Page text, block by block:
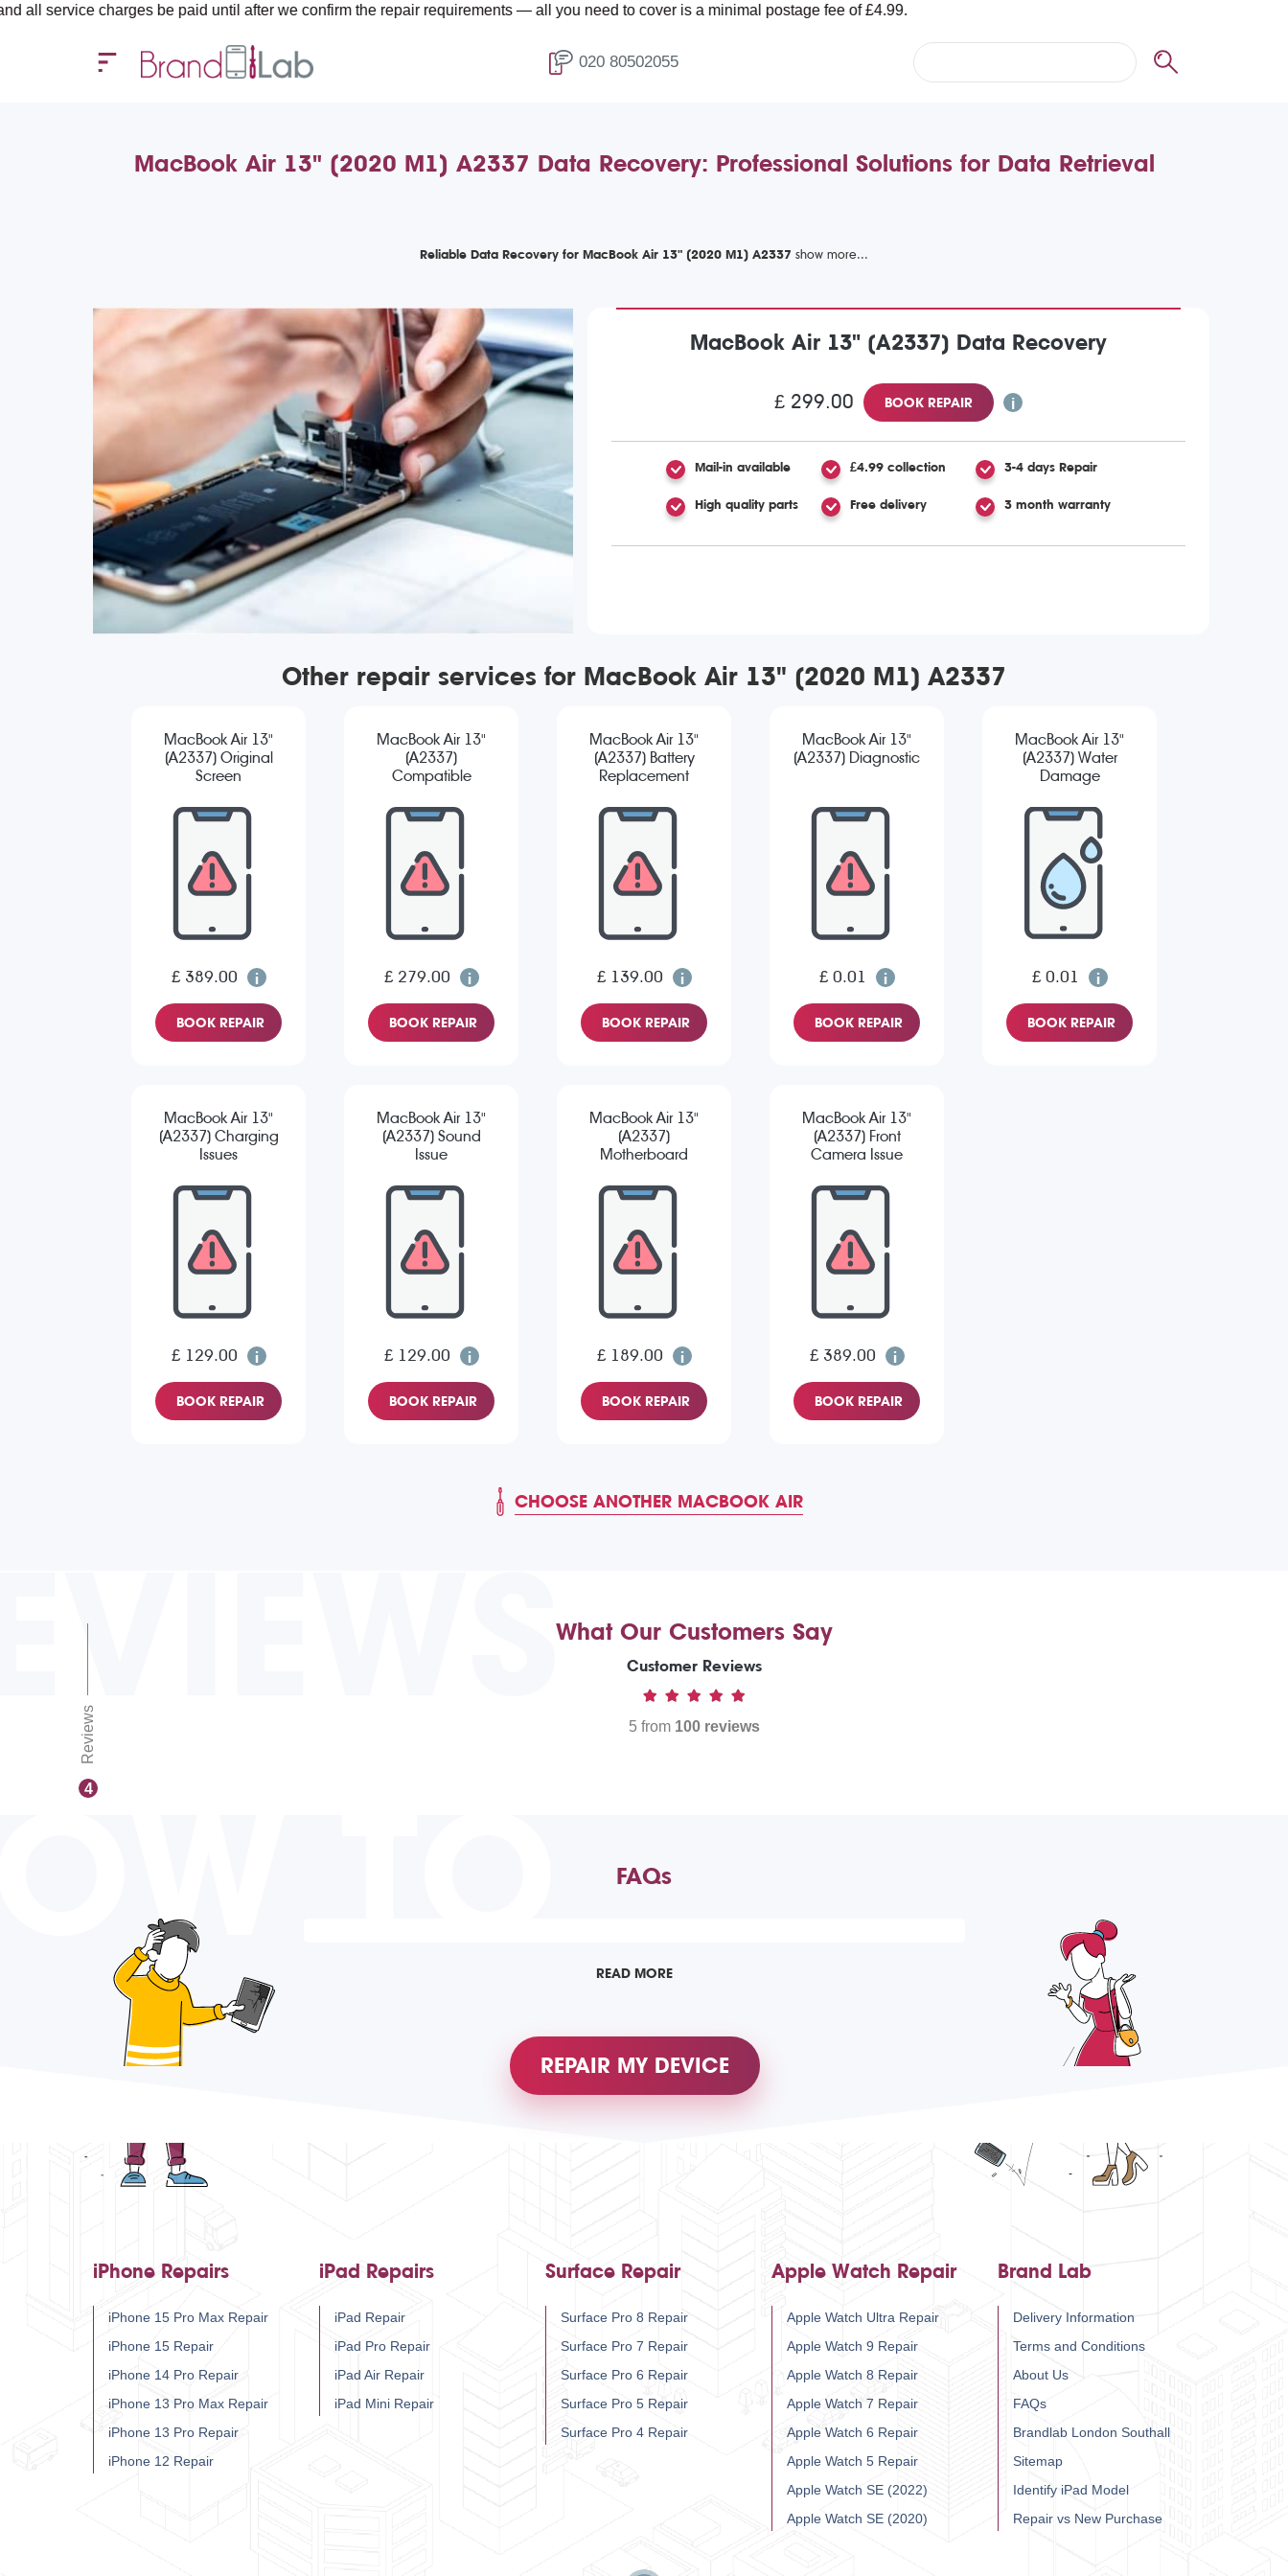
charges be paid until after we confirm the repair requirements — all you need to cover is a minimal postage fee of £4.99.
020 80502055
MacBook Air 13" (2020 M1) A2337 Data Recovery: Professional Solutions for Data Retrieval
Reliable Data Recovery for MacBook Air 13" (2020 M1) A2337
MacBook Air 13" (A2337) Data Recovery
£ 299.00 BOOK REPAIR
Mail-in available £4.99 collection 3-4 days Repair
High quality parts Free delivery 3 month warranty
Other repair services for MacBook Air 13" (2020 M1) A2337
MacBook Air 13"
(A2337) Original
Screen
£ 389.00
BOOK REPAIR
MacBook Air 13"
(A2337)
Compatible
Replacement
£ 279.00
BOOK REPAIR
MacBook Air 13"
(A2337) Battery
Replacement
£ 139.00
BOOK REPAIR
MacBook Air 13"
(A2337) Diagnostic
£ 0.01
BOOK REPAIR
MacBook Air 13"
(A2337) Water
Damage
£ 0.01
BOOK REPAIR
MacBook Air 13"
(A2337) Charging
Issues
£ 129.00
BOOK REPAIR
MacBook Air 13"
(A2337) Sound
Issue
£ 129.00
BOOK REPAIR
MacBook Air 13"
(A2337)
Motherboard
£ 189.00
BOOK REPAIR
MacBook Air 13"
(A2337) Front
Camera Issue
£ 389.00
BOOK REPAIR
CHOOSE ANOTHER MACBOOK AIR
4
Reviews
What Our Customers Say
Customer Reviews
5 from 100 reviews
TO FAQs
READ MORE
REPAIR MY DEVICE
iPhone Repairs
iPhone 15 Pro Max Repair
iPhone 15 Repair
iPhone 14 Pro Repair
iPhone 13 Pro Max Repair
iPhone 13 Pro Repair
iPhone 12 Repair
iPad Repairs
iPad Repair
iPad Pro Repair
iPad Air Repair
iPad Mini Repair
Surface Repair
Surface Pro 8 Repair
Surface Pro 7 Repair
Surface Pro 6 Repair
Surface Pro 5 Repair
Surface Pro 4 Repair
Apple Watch Repair
Apple Watch Ultra Repair
Apple Watch 9 Repair
Apple Watch 8 Repair
Apple Watch 7 Repair
Apple Watch 6 Repair
Apple Watch 5 Repair
Apple Watch SE (2022)
Apple Watch SE (2020)
Brand Lab
Delivery Information
Terms and Conditions
About Us
FAQs
Brandlab London Southall
Sitemap
Identify iPad Model
Repair vs New Purchase